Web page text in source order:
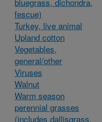
fescue)
Turkey, live animal
Upland cotton
Vegetables,
general/other
Viruses
Walnut
Warm season
perennial grasses
(includes dallisgrass,